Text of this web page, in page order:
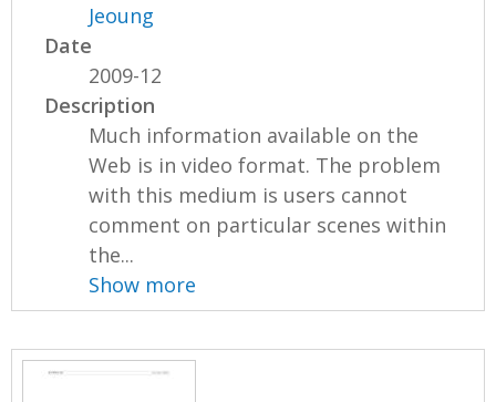
Jeoung
Date
2009-12
Description
Much information available on the
Web is in video format. The problem
with this medium is users cannot
comment on particular scenes within
the...
Show more